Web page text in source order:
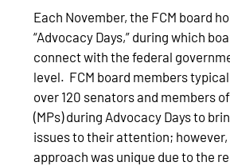
Each November, the FCM board
“Advocacy Days,” during which
connect with the federal
level. FCM board members
over 120 senators and members
(MPs) during Advocacy Days to
issues to their attention; however,
approach was unique due to the